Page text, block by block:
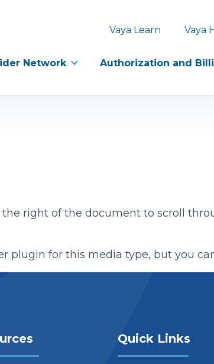
Vaya Learn Vaya
Network Authorization and
right of the document to scroll
plugin for this media type, but you
Quick Links